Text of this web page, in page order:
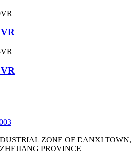
ZONE OF DANXI TOWN,
PROVINCE